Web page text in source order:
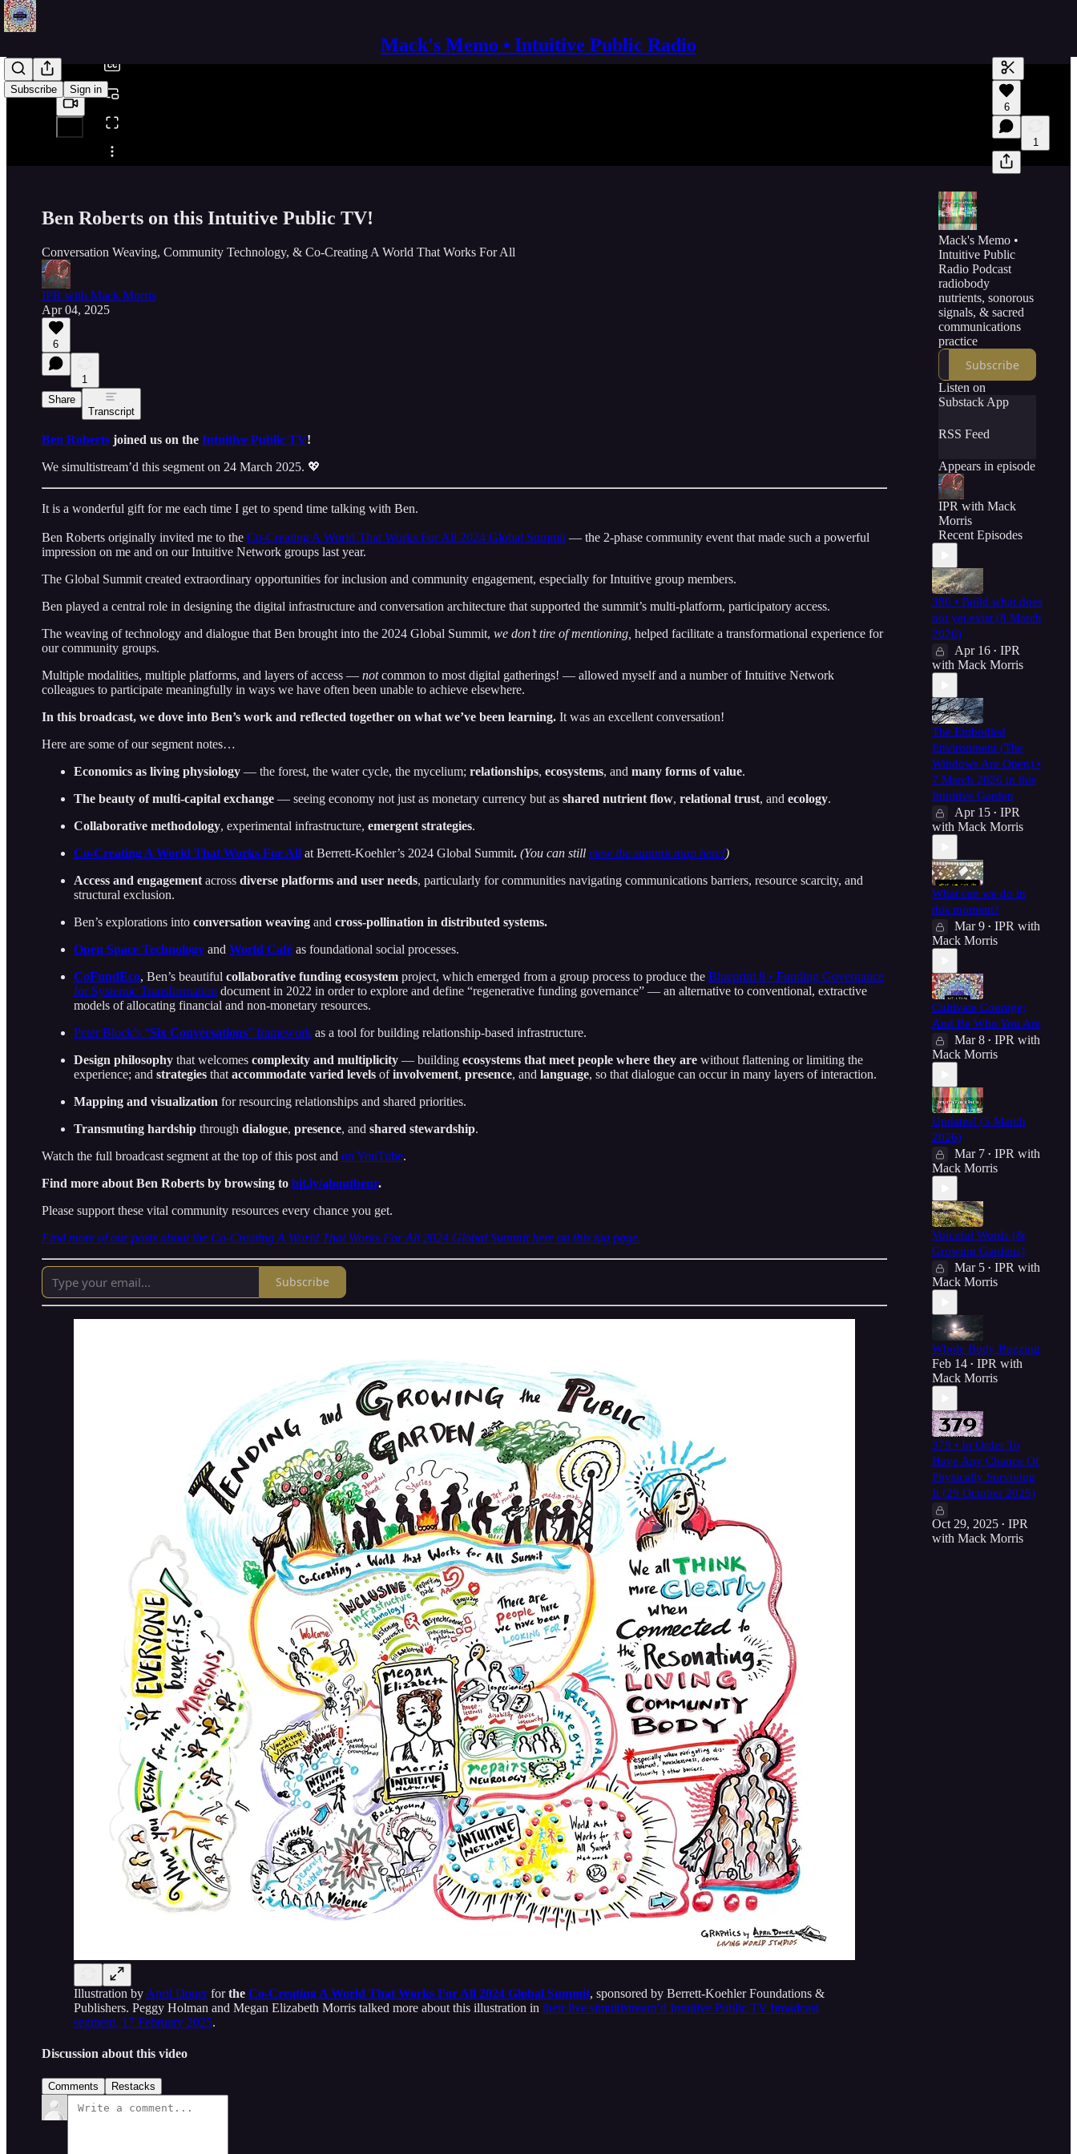
Mack's Memo • Intuitive Public Radio
Subscribe Sign in
Share from 0:00
Generate
A transcript
editing.
6
1
Ben Roberts on this Intuitive Public TV!
Conversation Weaving, Community Technology, & Co-Creating A World That Works For All
IPR with Mack Morris
Apr 04, 2025
6
1
Share
Transcript
Ben Robertsjoined us on the Intuitive Public TV!
We simultistream’d this segment on 24 March 2025. 💖
It is a wonderful gift for me each time I get to spend time talking with Ben.
Ben Roberts originally invited me to the Co-Creating A World That Works For All 2024 Global Summit— the 2-phase community event that made such a powerful
impression on me and on our Intuitive Network groups last year.
The Global Summit created extraordinary opportunities for inclusion and community engagement, especially for Intuitive group members.
Ben played a central role in designing the digital infrastructure and conversation architecture that supported the summit’s multi-platform, participatory access.
The weaving of technology and dialogue that Ben brought into the 2024 Global Summit, we don’t tire of mentioning, helped facilitate a transformational experience for
our community groups.
Multiple modalities, multiple platforms, and layers of access — notcommon to most digital gatherings! — allowed myself and a number of Intuitive Network
colleagues to participate meaningfully in ways we have often been unable to achieve elsewhere.
In this broadcast, we dove into Ben’s work and reflected together on what we’ve been learning.It was an excellent conversation!
Here are some of our segment notes…
Economics as living physiology — the forest, the water cycle, the mycelium; relationships, ecosystems, and many forms of value.
The beauty of multi-capital exchange— seeing economy not just as monetary currency but as shared nutrient flow, relational trust, and ecology.
Collaborative methodology, experimental infrastructure, emergent strategies.
Co-Creating A World That Works For All at Berrett-Koehler’s 2024 Global Summit. (You can still view the summit map here!)
Access and engagementacross diverse platforms and user needs, particularly for communities navigating communications barriers, resource scarcity, and
structural exclusion.
Ben’s explorations into conversation weavingand cross-pollination in distributed systems.
Open Space Technology and World Café as foundational social processes.
CoFundEco, Ben’s beautiful collaborative funding ecosystemproject, which emerged from a group process to produce the Blueprint 8 • Funding Governance
for Systemic Transformation document in 2022 in order to explore and define “regenerative funding governance” — an alternative to conventional, extractive
models of allocating financial and non-monetary resources.
Peter Block’s “Six Conversations” frameworkas a tool for building relationship-based infrastructure.
Design philosophythat welcomes complexity and multiplicity— building ecosystems that meet people where they arewithout flattening or limiting the
experience; and strategiesthat accommodate varied levelsofinvolvement, presence, and language, so that dialogue can occur in many layers of interaction.
Mapping and visualization for resourcing relationships and shared priorities.
Transmuting hardshipthrough dialogue, presence, and shared stewardship.
Watch the full broadcast segment at the top of this post and on YouTube.
Find more about Ben Roberts by browsing to bit.ly/aboutbenr.
Please support these vital community resources every chance you get.
Find more of our posts about the Co-Creating A World That Works For All 2024 Global Summit here on this tag page.
Subscribe
Illustration by April Donerforthe Co-Creating A World That Works For All 2024 Global Summit, sponsored by Berrett-Koehler Foundations &
Publishers. Peggy Holman and Megan Elizabeth Morris talked more about this illustration in their live simultistream’d Intuitive Public TV broadcast
segment, 17 February 2025.
Discussion about this video
Comments Restacks
Mack's Memo •
Intuitive Public
Radio Podcast
radiobody
nutrients, sonorous
signals, & sacred
communications
practice
Subscribe
Listen on
Substack App
RSS Feed
Appears in episode
IPR with Mack
Morris
Recent Episodes
386 • Build what does
not yet exist (8 March
2026)
Apr 16 • IPR
with Mack Morris
The Embodied
Environment (The
Windows Are Open) •
7 March 2026 in this
Intuitive Garden
Apr 15 • IPR
with Mack Morris
What can we do in
this moment?
Mar 9 • IPR with
Mack Morris
Cultivate Courage;
And Be Who You Are
Mar 8 • IPR with
Mack Morris
Updates! (5 March
2026)
Mar 7 • IPR with
Mack Morris
Voiceful Words (&
Growing Gardens)
Mar 5 • IPR with
Mack Morris
Whole Body Buzzing
Feb 14 • IPR with
Mack Morris
379 • In Order To
Have Any Chance Of
Physically Surviving
It (29 October 2025)
Oct 29, 2025 • IPR
with Mack Morris